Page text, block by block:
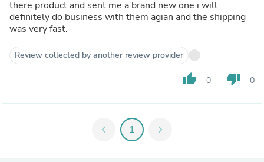
there product and sent me a brand new one i will
definitely do business with them agian and the shipping
was very fast.
Review collected by another review provider
thumb_up 0 thumb_down 0
chevron_left 1 chevron_right